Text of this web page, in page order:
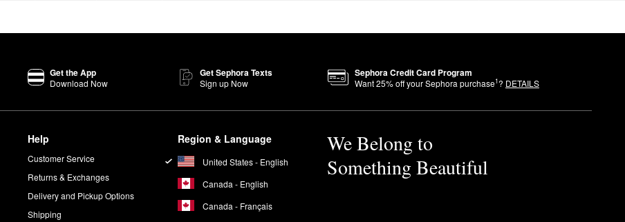
Get the App
Download Now
Get Sephora Texts
Sign up Now
Sephora Credit Card Program
Want25% off your Sephora purchase1? DETAILS
Help
Customer Service
Returns & Exchanges
Delivery and Pickup Options
Shipping
Region & Language
United States - English
Canada - English
Canada - Français
We Belong to
Something Beautiful